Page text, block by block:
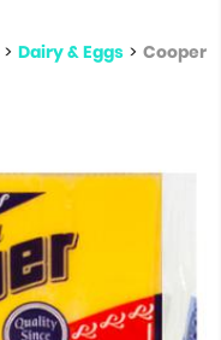
> Dairy & Eggs > Cooper